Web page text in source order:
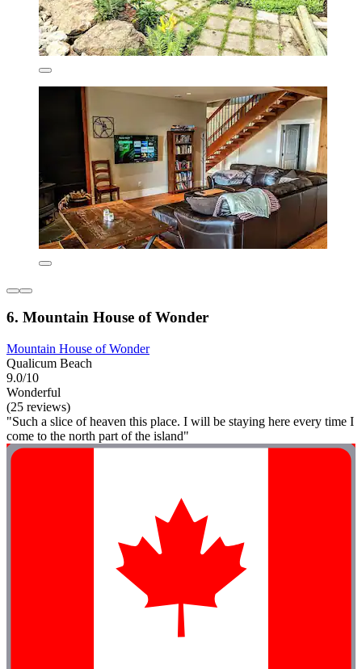
6. Mountain House of Wonder
Mountain House of Wonder
Qualicum Beach
9.0/10
Wonderful
(25 reviews)
"Such a slice of heaven this place. I will be staying here every time I
come to the north part of the island"